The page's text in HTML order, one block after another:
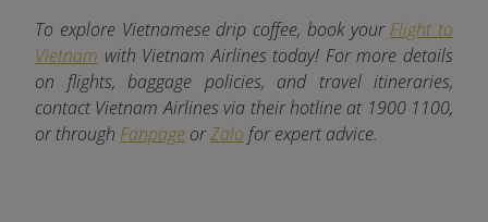
To explore Vietnamese drip coffee, book your Flight to
Vietnam with Vietnam Airlines today! For more details
on flights, baggage policies, and travel itineraries,
contact Vietnam Airlines via their hotline at 1900 1100,
or through Fanpage orZalo for expert advice.